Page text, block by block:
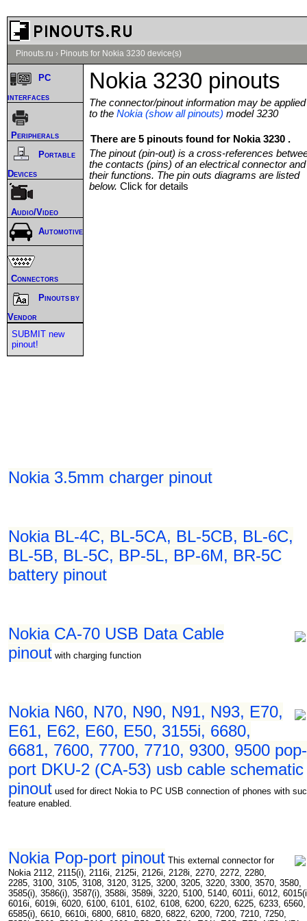
Pinouts.ru › Pinouts for Nokia 3230 device(s)
Nokia 3230 pinouts
The connector/pinout information may be applied
to the Nokia (show all pinouts) model 3230
There are 5 pinouts found for Nokia 3230 .
The pinout (pin-out) is a cross-references
the contacts (pins) of an electrical connector and
their functions. The pin outs diagrams are listed
below. Click for details
Nokia 3.5mm charger pinout
Nokia BL-4C, BL-5CA, BL-5CB, BL-6C,
BL-5B, BL-5C, BP-5L, BP-6M, BR-5C
battery pinout
Nokia CA-70 USB Data Cable
pinout with charging function
Nokia N60, N70, N90, N91, N93, E70,
E61, E62, E60, E50, 3155i, 6680,
6681, 7600, 7700, 7710, 9300, 9500 pop-
port DKU-2 (CA-53) usb cable schematic
pinout used for direct Nokia to PC USB connection of phones with
feature enabled.
Nokia Pop-port pinout This external connector for
Nokia 2112, 2115(i), 2116i, 2125i, 2126i, 2128i, 2270, 2272, 2280,
2285, 3100, 3105, 3108, 3120, 3125, 3200, 3205, 3220, 3300, 3570, 3580,
3585(i), 3586(i), 3587(i), 3588i, 3589i, 3220, 5100, 5140, 6011i, 6012,
6016i, 6019i, 6020, 6100, 6101, 6102, 6108, 6200, 6220, 6225, 6233, 6560,
6585(i), 6610, 6610i, 6800, 6810, 6820, 6822, 6200, 7200, 7210, 7250,
PC
interfaces
Peripherals
Portable
Devices
Audio/Video
Automotive
Connectors
Pinouts by
Vendor
SUBMIT new
pinout!